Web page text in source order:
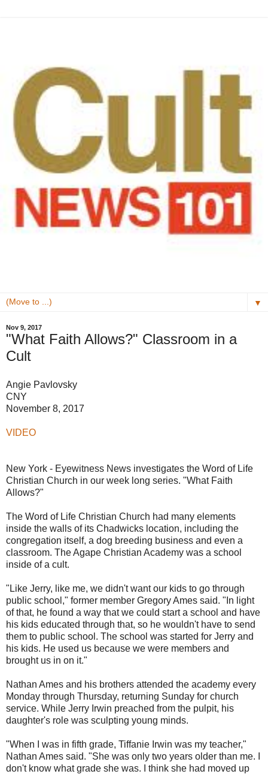
▼
Nov 9, 2017
"What Faith Allows?" Classroom in a
Cult
Angie Pavlovsky
CNY
November 8, 2017
VIDEO
New York - Eyewitness News investigates the Word of Life
Christian Church in our week long series. "What Faith
Allows?"
The Word of Life Christian Church had many elements
inside the walls of its Chadwicks location, including the
congregation itself, a dog breeding business and even a
classroom. The Agape Christian Academy was a school
inside of a cult.
"Like Jerry, like me, we didn't want our kids to go through
public school," former member Gregory Ames said. "In light
of that, he found a way that we could start a school and have
his kids educated through that, so he wouldn't have to send
them to public school. The school was started for Jerry and
his kids. He used us because we were members and
brought us in on it."
Nathan Ames and his brothers attended the academy every
Monday through Thursday, returning Sunday for church
service. While Jerry Irwin preached from the pulpit, his
daughter's role was sculpting young minds.
"When I was in fifth grade, Tiffanie Irwin was my teacher,"
Nathan Ames said. "She was only two years older than me. I
don't know what grade she was. I think she had moved up